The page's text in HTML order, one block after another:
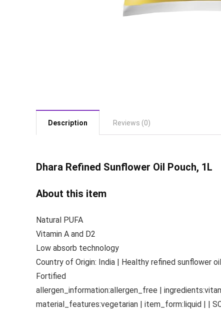
Description Reviews (0)
Dhara Refined Sunflower Oil Pouch, 1L
About this item
Natural PUFA
Vitamin A and D2
Low absorb technology
Country of Origin: India | Healthy refined sunflower oil
Fortified
allergen_information:allergen_free |
material_features:vegetarian | item_form:liquid | |